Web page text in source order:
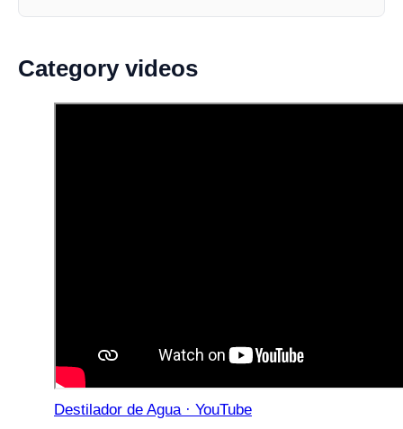
Category videos
Destilador de Agua · YouTube